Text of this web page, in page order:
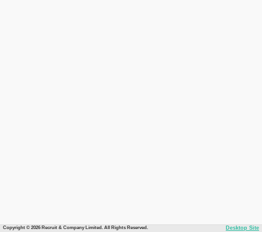
Copyright © 2026 Recruit & Company Limited. All Rights Reserved. Desktop Site